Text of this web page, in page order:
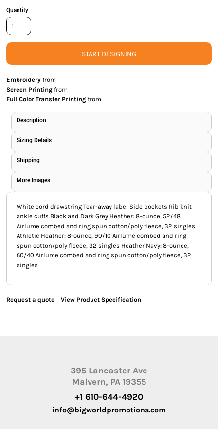
Quantity
START DESIGNING
Embroidery from
Screen Printing from
Full Color Transfer Printing from
Description
Sizing Details
Shipping
More Images
White cord drawstring Tear-away label Side pockets Rib knit
ankle cuffs Black and Dark Grey Heather: 8-ounce, 52/48
Airlume combed and ring spun cotton/poly fleece, 32 singles
Athletic Heather: 8-ounce, 90/10 Airlume combed and ring
spun cotton/poly fleece, 32 singles Heather Navy: 8-ounce,
60/40 Airlume combed and ring spun cotton/poly fleece, 32
singles
Request a quote View Product Specification
395 Lancaster Ave
Malvern, PA 19355
+1 610-644-4920
info@bigworldpromotions.com